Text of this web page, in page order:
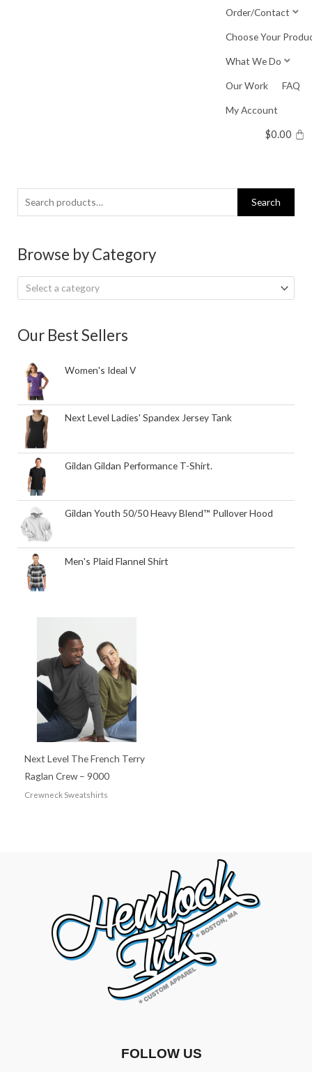
Order/Contact
Choose Your
What We Do
Our Work FAQ
My Account
$0.00
Search
for:
Search
Browse by Category
Select a category
Our Best Sellers
Women's Ideal V
Next Level Ladies' Spandex Jersey Tank
Gildan Gildan Performance T-Shirt.
Gildan Youth 50/50 Heavy Blend™ Pullover Hood
Men's Plaid Flannel Shirt
Next Level The French Terry
Raglan Crew – 9000
Crewneck Sweatshirts
FOLLOW US